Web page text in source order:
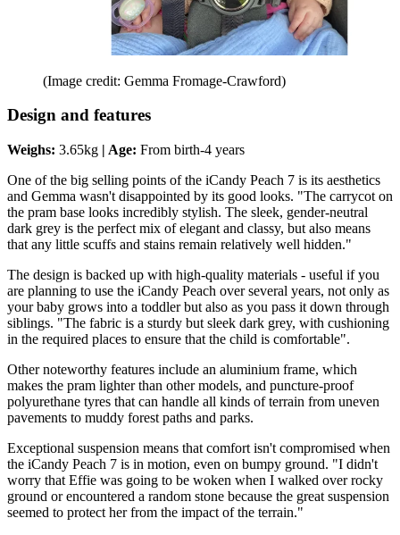
(Image credit: Gemma Fromage-Crawford)
Design and features
Weighs: ‎3.65kg | Age: From birth-4 years
One of the big selling points of the iCandy Peach 7 is its aesthetics
and Gemma wasn't disappointed by its good looks. "The carrycot on
the pram base looks incredibly stylish. The sleek, gender-neutral
dark grey is the perfect mix of elegant and classy, but also means
that any little scuffs and stains remain relatively well hidden."
The design is backed up with high-quality materials - useful if you
are planning to use the iCandy Peach over several years, not only as
your baby grows into a toddler but also as you pass it down through
siblings. "The fabric is a sturdy but sleek dark grey, with cushioning
in the required places to ensure that the child is comfortable".
Other noteworthy features include an aluminium frame, which
makes the pram lighter than other models, and puncture-proof
polyurethane tyres that can handle all kinds of terrain from uneven
pavements to muddy forest paths and parks.
Exceptional suspension means that comfort isn't compromised when
the iCandy Peach 7 is in motion, even on bumpy ground. "I didn't
worry that Effie was going to be woken when I walked over rocky
ground or encountered a random stone because the great suspension
seemed to protect her from the impact of the terrain."